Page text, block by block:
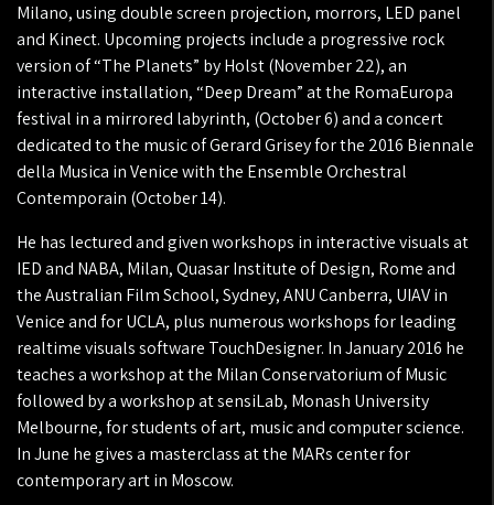
Milano, using double screen projection, morrors, LED panel
and Kinect. Upcoming projects include a progressive rock
version of “The Planets” by Holst (November 22), an
interactive installation, “Deep Dream” at the RomaEuropa
festival in a mirrored labyrinth, (October 6) and a concert
dedicated to the music of Gerard Grisey for the 2016 Biennale
della Musica in Venice with the Ensemble Orchestral
Contemporain (October 14).
He has lectured and given workshops in interactive visuals at
IED and NABA, Milan, Quasar Institute of Design, Rome and
the Australian Film School, Sydney, ANU Canberra, UIAV in
Venice and for UCLA, plus numerous workshops for leading
realtime visuals software TouchDesigner. In January 2016 he
teaches a workshop at the Milan Conservatorium of Music
followed by a workshop at sensiLab, Monash University
Melbourne, for students of art, music and computer science.
In June he gives a masterclass at the MARs center for
contemporary art in Moscow.